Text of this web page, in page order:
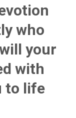
who
your
with
to life